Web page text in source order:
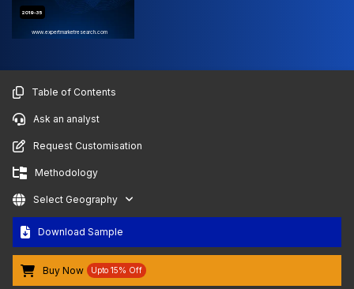
2019-35
www.expertmarketresearch.com
Table of Contents
Ask an analyst
Request Customisation
Methodology
Select Geography
Download Sample
Buy Now Upto 15% Off